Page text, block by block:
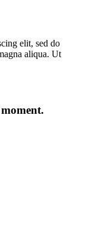
elit, sed do
aliqua. Ut